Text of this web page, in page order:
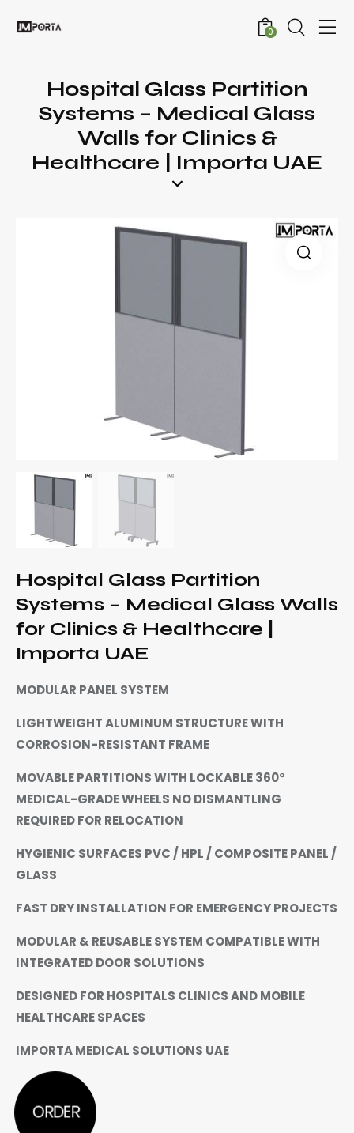
0
Hospital Glass Partition
Systems – Medical Glass
Walls for Clinics &
Healthcare | Importa UAE
Hospital Glass Partition
Systems – Medical Glass Walls
for Clinics & Healthcare |
Importa UAE
MODULAR PANEL SYSTEM
LIGHTWEIGHT ALUMINUM STRUCTURE WITH
CORROSION-RESISTANT FRAME
MOVABLE PARTITIONS WITH LOCKABLE 360°
MEDICAL-GRADE WHEELS NO DISMANTLING
REQUIRED FOR RELOCATION
HYGIENIC SURFACES PVC / HPL / COMPOSITE PANEL /
GLASS
FAST DRY INSTALLATION FOR EMERGENCY PROJECTS
MODULAR & REUSABLE SYSTEM COMPATIBLE WITH
INTEGRATED DOOR SOLUTIONS
DESIGNED FOR HOSPITALS CLINICS AND MOBILE
HEALTHCARE SPACES
IMPORTA MEDICAL SOLUTIONS UAE
ORDER